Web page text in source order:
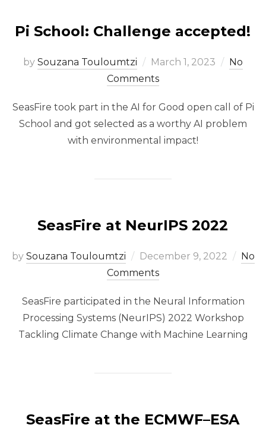
Pi School: Challenge accepted!
by Souzana Touloumtzi
Posted
on
March 1, 2023
No
Comments
SeasFire took part in the AI for Good open call of Pi
School and got selected as a worthy AI problem
with environmental impact!
SeasFire at NeurIPS 2022
by Souzana Touloumtzi
Posted
on
December 9, 2022
No
Comments
SeasFire participated in the Neural Information
Processing Systems (NeurIPS) 2022 Workshop
Tackling Climate Change with Machine Learning
SeasFire at the ECMWF–ESA